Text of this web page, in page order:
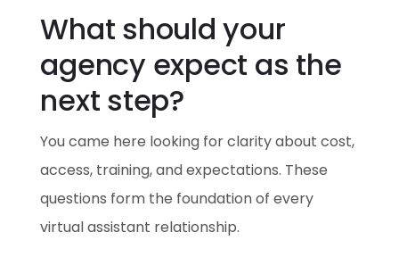
What should your
agency expect as the
next step?
You came here looking for clarity about cost,
access, training, and expectations. These
questions form the foundation of every
virtual assistant relationship.